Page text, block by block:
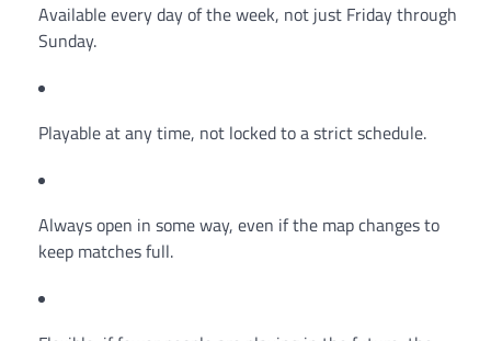
Available every day of the week, not just Friday through
Sunday.
Playable at any time, not locked to a strict schedule.
Always open in some way, even if the map changes to
keep matches full.